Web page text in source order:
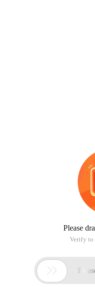
Please
Verify to
